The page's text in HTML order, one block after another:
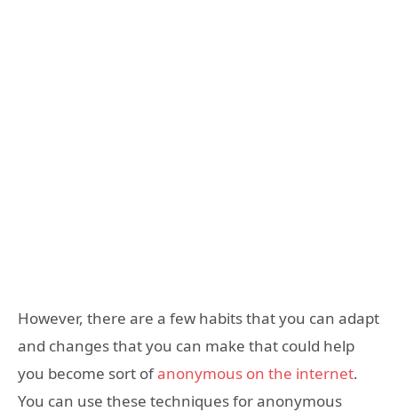
However, there are a few habits that you can adapt
and changes that you can make that could help
you become sort ofanonymous on the internet.
You can use these techniques for anonymous